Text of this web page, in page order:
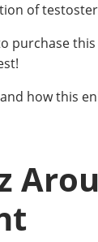
of
purchase
how this